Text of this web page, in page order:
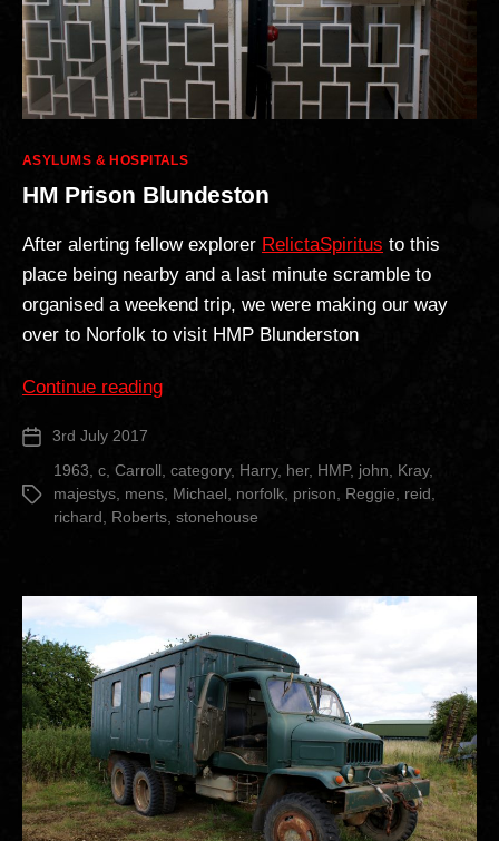
Categories
ASYLUMS & HOSPITALS
HM Prison Blundeston
After alerting fellow explorer RelictaSpiritus to this
place being nearby and a last minute scramble to
organised a weekend trip, we were making our way
over to Norfolk to visit HMP Blunderston
Continue reading“HM
Post 3rd July 2017
Tags
1963, c, Carroll, category, Harry, her, HMP, john, Kray,
majestys, mens, Michael, norfolk, prison, Reggie, reid,
richard, Roberts, stonehouse